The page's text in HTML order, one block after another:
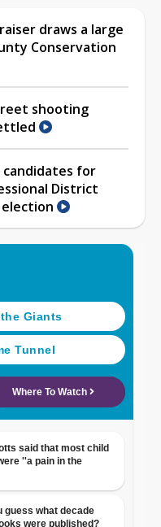
draws a large
Conservation
shooting
candidates for
District